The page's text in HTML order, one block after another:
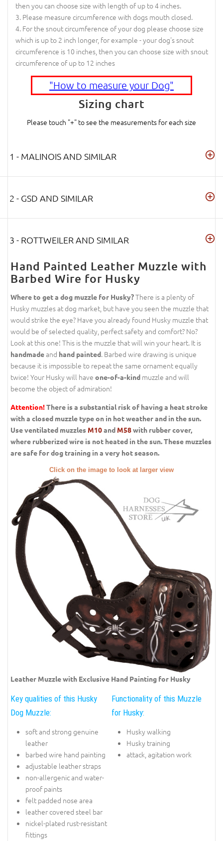
then you can choose size with length of up to 4 inches.
Please measure circumference with dogs mouth closed.
For the snout circumference of your dog please choose size
which is up to 2 inch longer, for example - your dog's snout
circumference is 10 inches, then you can choose size with snout
circumference of up to 12 inches
"How to measure your Dog"
Sizing chart
Please touch "+" to see the measurements for each size
1 - MALINOIS AND SIMILAR
2 - GSD AND SIMILAR
3 - ROTTWEILER AND SIMILAR
Hand Painted Leather Muzzle with
Barbed Wire for Husky
Where to get a dog muzzle for Husky?There is a plenty of
Husky muzzles at dog market, but have you seen the muzzle that
would strike the eye? Have you already found Husky muzzle that
would be of selected quality, perfect safety and comfort? No?
Look at this one! This is the muzzle that will win your heart. It is
handmadeand hand painted. Barbed wire drawing is unique
because it is impossible to repeat the same ornament equally
twice! Your Husky will have one-of-a-kind muzzle and will
become the object of admiration!
Attention!There is a substantial risk of having a heat stroke
with a closed muzzle type on in hot weather and in the sun.
Use ventilated muzzles M10and M58with rubber cover,
where rubberized wire is not heated in the sun. These muzzles
are safe for dog training in a very hot season.
Click on the image to look at larger view
Leather Muzzle with Exclusive Hand Painting for Husky
Key qualities of this Husky
Dog Muzzle:
soft and strong genuine
leather
barbed wire hand painting
adjustable leather straps
non-allergenic and water-
proof paints
felt padded nose area
leather covered steel bar
nickel-plated rust-resistant
fittings
Functionality of this Muzzle
for Husky:
Husky walking
Husky training
attack, agitation work